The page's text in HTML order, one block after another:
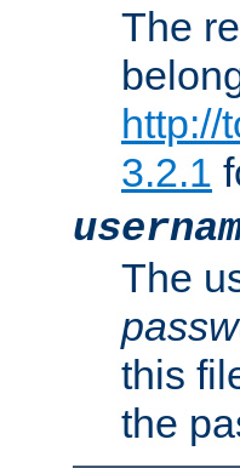
The
http://
3.2.1
The
this
the